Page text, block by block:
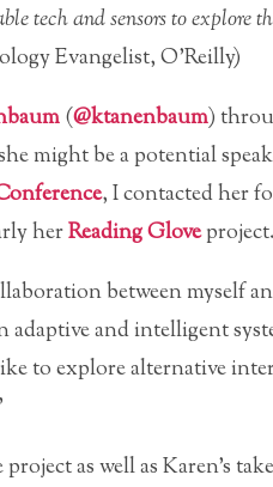
tech and sensors to explore
Evangelist, O’Reilly)
(@ktanenbaum)
might be a potential
, I contacted her
herReading Gloveproject.
between myself
adaptive and intelligent
to explore alternative
as well as Karen’s